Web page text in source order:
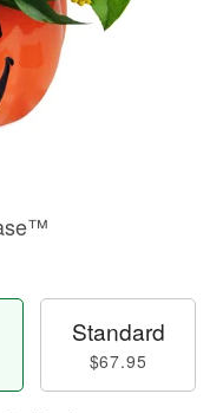
Standard
$67.95